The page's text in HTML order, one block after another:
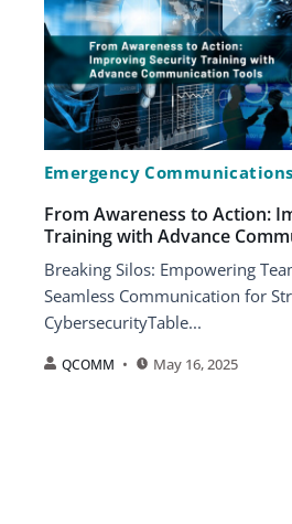
Emergency Communications
From Awareness to Action:
Training with Advance
Breaking Silos: Empowering
Seamless Communication for
CybersecurityTable...
QCOMM May 16, 2025